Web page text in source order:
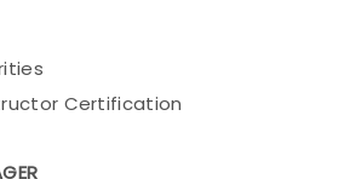
Certification